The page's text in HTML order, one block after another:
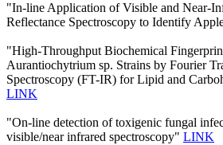
"In-line Application of Visible and Near-
Reflectance Spectroscopy to Identify
"High-Throughput Biochemical
Aurantiochytrium sp. Strains by Fourier
Spectroscopy (FT-IR) for Lipid and
LINK
"On-line detection of toxigenic fungal
visible/near infrared spectroscopy" LINK